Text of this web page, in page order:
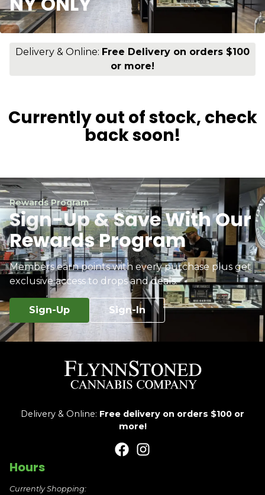
Delivery & Online: Free Delivery on orders $100
or more!
Currently out of stock, check
back soon!
Rewards Program
Sign-Up & Save With Our
Rewards Program
Members earn points with every purchase plus get
exclusive access to drops and deals.
Sign-Up Sign-In
Delivery & Online: Free delivery on orders $100 or
more!
Hours
Currently Shopping: